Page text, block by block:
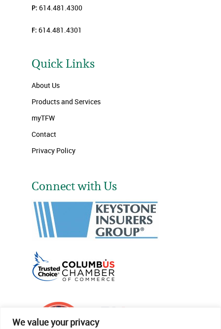
We value your privacy
P: 614.481.4300
F: 614.481.4301
Quick Links
About Us
Products and Services
myTFW
Contact
Privacy Policy
Connect with Us